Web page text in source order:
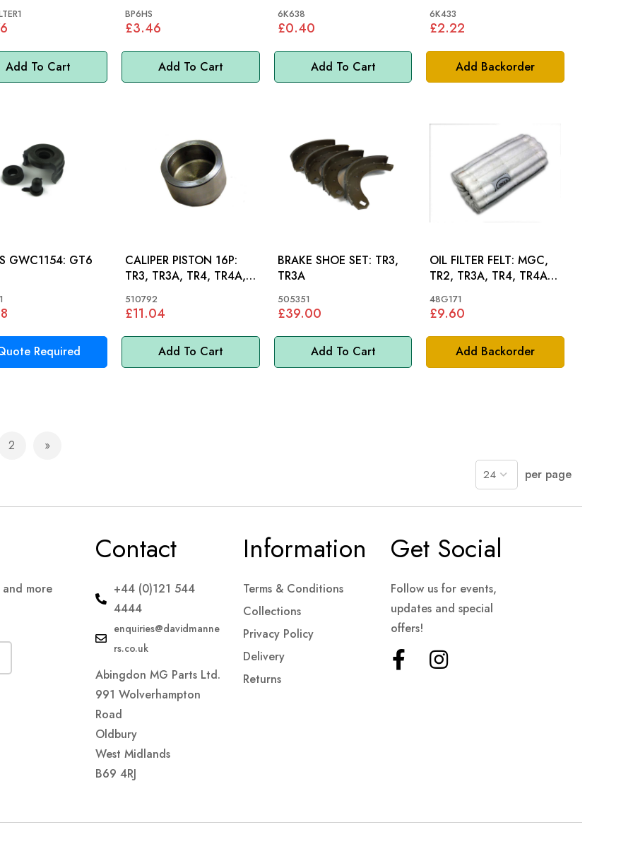
Add To Cart Add To Cart
BP6HS
£3.46
Add To Cart
6K638
£0.40
Add Backorder
6K433
£2.22
Required
SEALS GWC1154: GT6
Add To Cart
CALIPER PISTON 16P:
TR3, TR3A, TR4, TR4A,
510792
£11.04
Add To Cart
BRAKE SHOE SET: TR3,
TR3A
505351
£39.00
Add Backorder
OIL FILTER FELT: MGC,
TR2, TR3A, TR4, TR4A,
48G171
£9.60
currently reading page
Page
2 Page
Next
per page
more
Contact
+44 (0)121 544
4444
enquiries@davidmanne
rs.co.uk
Abingdon MG Parts Ltd.
991 Wolverhampton
Road
Oldbury
West Midlands
B69 4RJ
Information
Terms & Conditions
Collections
Privacy Policy
Delivery
Returns
Get Social
Follow us for events,
updates and special
offers!